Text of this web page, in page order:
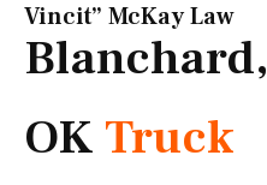
Vincit” McKay Law​
Blanchard,
OK Truck